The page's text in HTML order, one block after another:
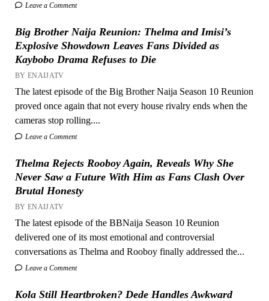
Leave a Comment
Big Brother Naija Reunion: Thelma and Imisi’s
Explosive Showdown Leaves Fans Divided as
Kaybobo Drama Refuses to Die
BY ENAIJATV
The latest episode of the Big Brother Naija Season 10 Reunion
proved once again that not every house rivalry ends when the
cameras stop rolling....
Leave a Comment
Thelma Rejects Rooboy Again, Reveals Why She
Never Saw a Future With Him as Fans Clash Over
Brutal Honesty
BY ENAIJATV
The latest episode of the BBNaija Season 10 Reunion
delivered one of its most emotional and controversial
conversations as Thelma and Rooboy finally addressed the...
Leave a Comment
Kola Still Heartbroken? Dede Handles Awkward